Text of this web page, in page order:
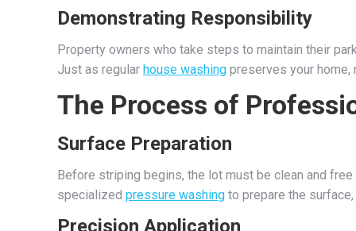
Demonstrating Responsibility
Property owners who take steps to maintain their
Just as regular house washing preserves your home,
The Process of
Surface Preparation
Before striping begins, the lot must be clean and
specialized pressure washing to prepare the
Precision Application